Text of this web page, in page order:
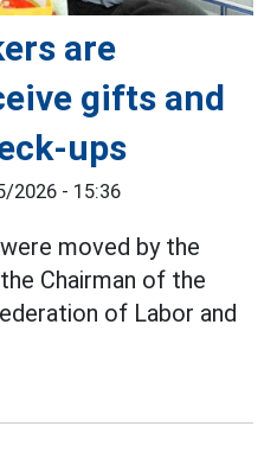
are
gifts and
ups
2026 - 15:36
moved by the
Chairman of the
of Labor and